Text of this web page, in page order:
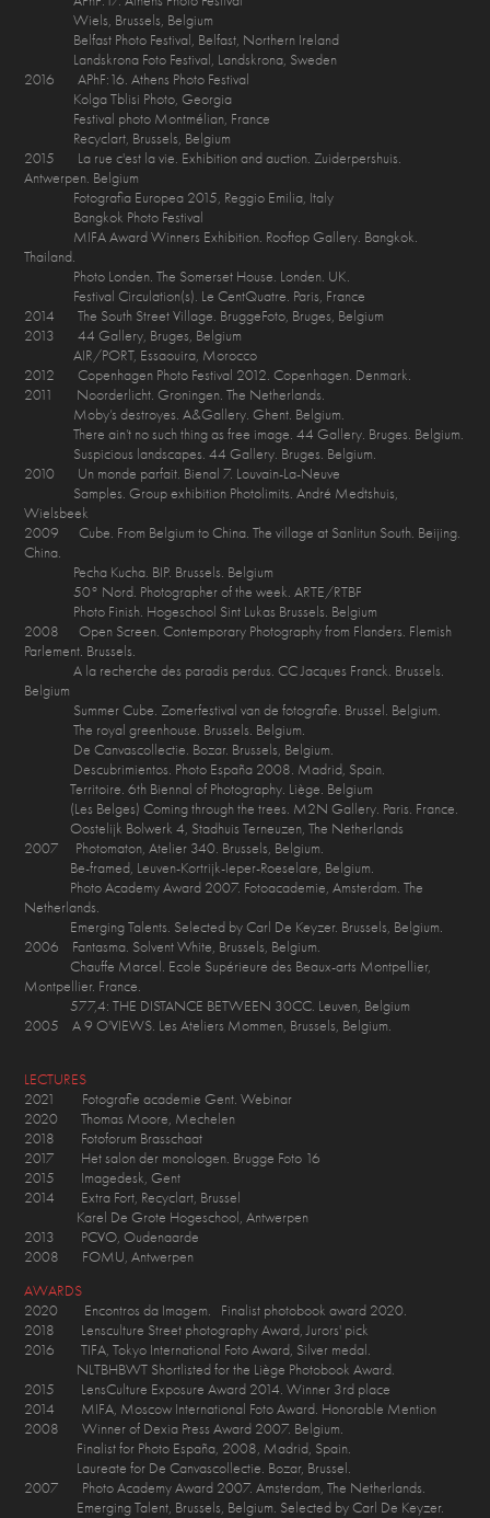
Wiels, Brussels, Belgium
Belfast Photo Festival, Belfast, Northern Ireland
Landskrona Foto Festival, Landskrona, Sweden
2016 APhF:16. Athens Photo Festival
Kolga Tblisi Photo, Georgia
Festival photo Montmélian, France
Recyclart, Brussels, Belgium
2015 La rue c'est la vie. Exhibition and auction. Zuiderpershuis.
Antwerpen. Belgium
Fotografia Europea 2015, Reggio Emilia, Italy
Bangkok Photo Festival
MIFA Award Winners Exhibition. Rooftop Gallery. Bangkok.
Thailand.
Photo Londen. The Somerset House. Londen. UK.
Festival Circulation(s). Le CentQuatre. Paris, France
2014 The South Street Village. BruggeFoto, Bruges, Belgium
2013 44 Gallery, Bruges, Belgium
AIR/PORT, Essaouira, Morocco
2012 Copenhagen Photo Festival 2012. Copenhagen. Denmark.
2011 Noorderlicht. Groningen. The Netherlands.
Moby’s destroyes. A&Gallery. Ghent. Belgium.
There ain’t no such thing as free image. 44 Gallery. Bruges. Belgium.
Suspicious landscapes. 44 Gallery. Bruges. Belgium.
2010 Un monde parfait. Bienal 7. Louvain-La-Neuve
Samples. Group exhibition Photolimits. André Medtshuis,
Wielsbeek
2009 Cube. From Belgium to China. The village at Sanlitun South. Beijing.
China.
Pecha Kucha. BIP. Brussels. Belgium
50° Nord. Photographer of the week. ARTE/RTBF
Photo Finish. Hogeschool Sint Lukas Brussels. Belgium
2008 Open Screen. Contemporary Photography from Flanders. Flemish
Parlement. Brussels.
A la recherche des paradis perdus. CC Jacques Franck. Brussels.
Belgium
Summer Cube. Zomerfestival van de fotografie. Brussel. Belgium.
The royal greenhouse. Brussels. Belgium.
De Canvascollectie. Bozar. Brussels, Belgium.
Descubrimientos. Photo España 2008. Madrid, Spain.
Territoire. 6th Biennal of Photography. Liège. Belgium
(Les Belges) Coming through the trees. M2N Gallery. Paris. France.
Oostelijk Bolwerk 4, Stadhuis Terneuzen, The Netherlands
2007 Photomaton, Atelier 340. Brussels, Belgium.
Be-framed, Leuven-Kortrijk-Ieper-Roeselare, Belgium.
Photo Academy Award 2007. Fotoacademie, Amsterdam. The
Netherlands.
Emerging Talents. Selected by Carl De Keyzer. Brussels, Belgium.
2006 Fantasma. Solvent White, Brussels, Belgium.
Chauffe Marcel. Ecole Supérieure des Beaux-arts Montpellier,
Montpellier. France.
577,4: THE DISTANCE BETWEEN 30CC. Leuven, Belgium
2005 A 9 O'VIEWS. Les Ateliers Mommen, Brussels, Belgium.
LECTURES
2021 Fotografie academie Gent. Webinar
2020 Thomas Moore, Mechelen
2018 Fotoforum Brasschaat
2017 Het salon der monologen. Brugge Foto 16
2015 Imagedesk, Gent
2014 Extra Fort, Recyclart, Brussel
Karel De Grote Hogeschool, Antwerpen
2013 PCVO, Oudenaarde
2008 FOMU, Antwerpen
AWARDS
2020 Encontros da Imagem. Finalist photobook award 2020.
2018 Lensculture Street photography Award, Jurors' pick
2016 TIFA, Tokyo International Foto Award, Silver medal.
NLTBHBWT Shortlisted for the Liège Photobook Award.
2015 LensCulture Exposure Award 2014. Winner 3rd place
2014 MIFA, Moscow International Foto Award. Honorable Mention
2008 Winner of Dexia Press Award 2007. Belgium.
Finalist for Photo España, 2008, Madrid, Spain.
Laureate for De Canvascollectie. Bozar, Brussel.
2007 Photo Academy Award 2007. Amsterdam, The Netherlands.
Emerging Talent, Brussels, Belgium. Selected by Carl De Keyzer.